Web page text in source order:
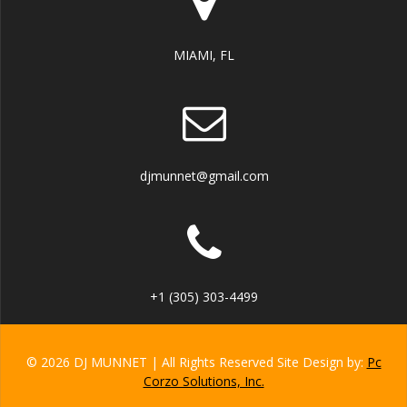
MIAMI, FL
djmunnet@gmail.com
+1 (305) 303-4499
© 2026 DJ MUNNET | All Rights Reserved Site Design by: Pc
Corzo Solutions, Inc.